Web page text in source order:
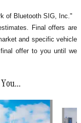
of Bluetooth SIG, Inc."
Final offers are
and specific vehicle
offer to you until we